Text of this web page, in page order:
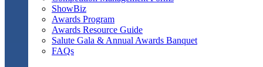
ShowBiz
Awards Program
Awards Resource Guide
Salute Gala & Annual Awards Banquet
FAQs